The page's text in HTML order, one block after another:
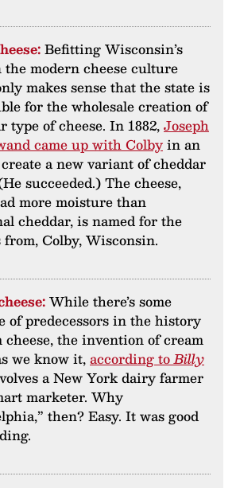
Befitting Wisconsin’s
the modern cheese culture
makes sense that the state is
for the wholesale creation of
type of cheese. In 1882,Joseph
came up with Colbyin an
a new variant of cheddar
succeeded.) The cheese,
more moisture than
cheddar, is named for the
from, Colby, Wisconsin.
While there’s some
of predecessors in the history
cheese, the invention of cream
we know it,according toBilly
a New York dairy farmer
marketer. Why
then? Easy. It was good